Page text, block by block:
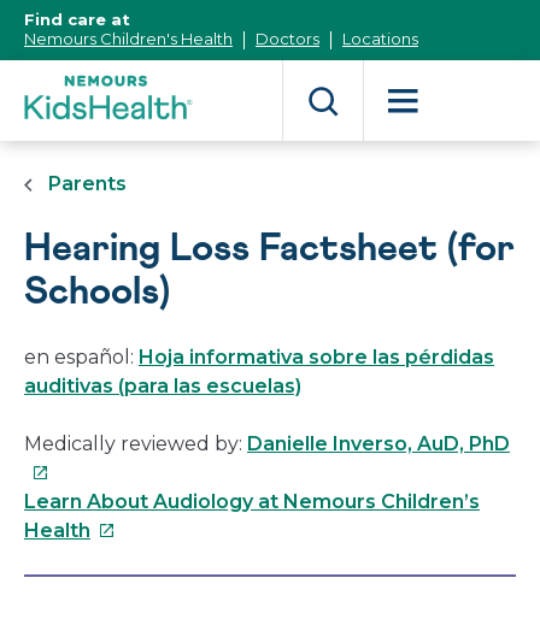
Content]
Find care at
Nemours Children's Health
Doctors Locations
Parents
Hearing Loss Factsheet (for
Schools)
en español: Hoja informativa sobre las pérdidas
auditivas (para las escuelas)
Medically reviewed by: Danielle Inverso, AuD, PhD
Learn About Audiology at Nemours Children’s
Health This